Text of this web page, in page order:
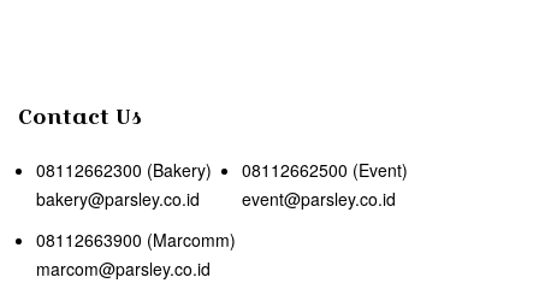
Contact Us
08112662300 (Bakery)
bakery@parsley.co.id
08112662500 (Event)
event@parsley.co.id
08112663900 (Marcomm)
marcom@parsley.co.id